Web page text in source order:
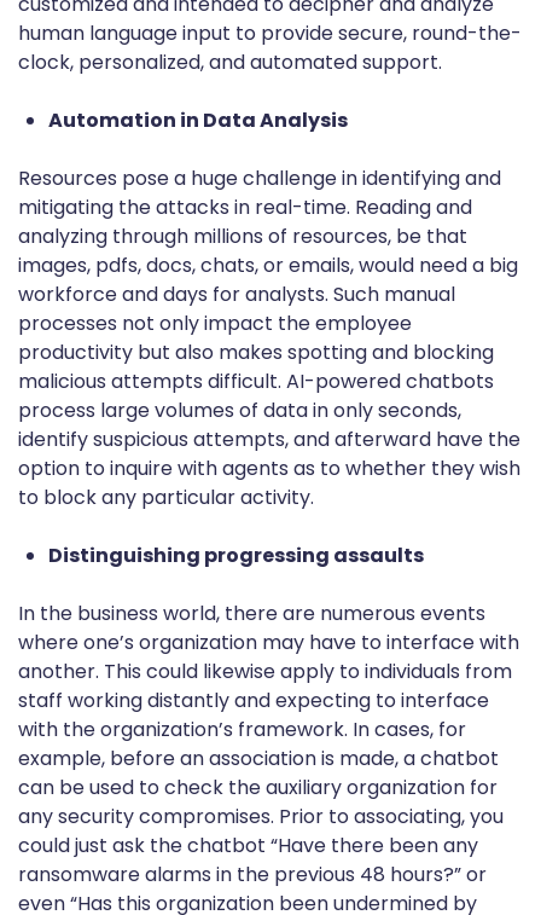
human language input to provide secure, round-the-
clock, personalized, and automated support.
Automation in Data Analysis
Resources pose a huge challenge in identifying and
mitigating the attacks in real-time. Reading and
analyzing through millions of resources, be that
images, pdfs, docs, chats, or emails, would need a big
workforce and days for analysts. Such manual
processes not only impact the employee
productivity but also makes spotting and blocking
malicious attempts difficult. AI-powered chatbots
process large volumes of data in only seconds,
identify suspicious attempts, and afterward have the
option to inquire with agents as to whether they wish
to block any particular activity.
Distinguishing progressing assaults
In the business world, there are numerous events
where one’s organization may have to interface with
another. This could likewise apply to individuals from
staff working distantly and expecting to interface
with the organization’s framework. In cases, for
example, before an association is made, a chatbot
can be used to check the auxiliary organization for
any security compromises. Prior to associating, you
could just ask the chatbot “Have there been any
ransomware alarms in the previous 48 hours?” or
even “Has this organization been undermined by